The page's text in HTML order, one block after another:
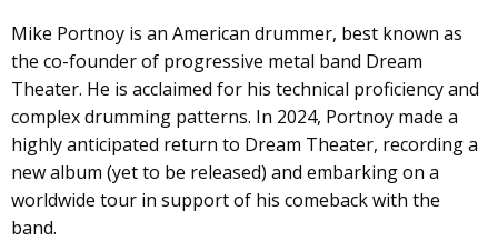
Mike Portnoy is an American drummer, best known as
the co-founder of progressive metal band Dream
Theater. He is acclaimed for his technical proficiency and
complex drumming patterns. In 2024, Portnoy made a
highly anticipated return to Dream Theater, recording a
new album (yet to be released) and embarking on a
worldwide tour in support of his comeback with the
band.